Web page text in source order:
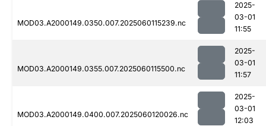
MOD03.A2000149.0350.007.2025060115239.nc
2025-
03-01
11:55
MOD03.A2000149.0355.007.2025060115500.nc
2025-
03-01
11:57
MOD03.A2000149.0400.007.2025060120026.nc
2025-
03-01
12:03